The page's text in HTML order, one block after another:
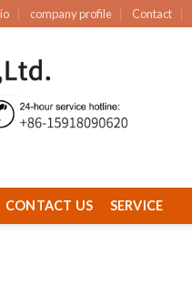
company profile Contact
CONTACT US SERVICE